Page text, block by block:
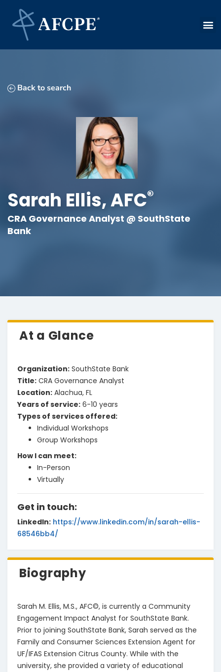
Back to search
Sarah Ellis,AFC®
CRA Governance Analyst @ SouthState
Bank
At a Glance
Organization: SouthState Bank
Title: CRA Governance Analyst
Location: Alachua, FL
Years of service: 6-10 years
Types of services offered:
Individual Workshops
Group Workshops
How I can meet:
In-Person
Virtually
Get in touch:
LinkedIn: https://www.linkedin.com/in/sarah-ellis-
68546bb4/
Biography
Sarah M. Ellis, M.S., AFC©, is currently a Community
Engagement Impact Analyst for SouthState Bank.
Prior to joining SouthState Bank, Sarah served as the
Family and Consumer Sciences Extension Agent for
UF/IFAS Extension Citrus County. While with the
university, she provided a variety of educational